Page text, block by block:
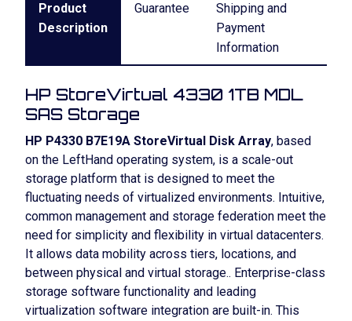
Product
Description
Guarantee
Shipping and
Payment
Information
HP StoreVirtual 4330 1TB MDL
SAS Storage
HP P4330 B7E19A StoreVirtual Disk Array, based
on the LeftHand operating system, is a scale-out
storage platform that is designed to meet the
fluctuating needs of virtualized environments. Intuitive,
common management and storage federation meet the
need for simplicity and flexibility in virtual datacenters.
It allows data mobility across tiers, locations, and
between physical and virtual storage.. Enterprise-class
storage software functionality and leading
virtualization software integration are built-in. This